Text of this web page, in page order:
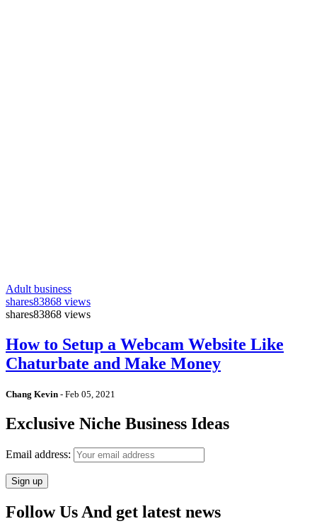
Adult business
shares83868 views
shares83868 views
How to Setup a Webcam Website Like
Chaturbate and Make Money
Chang Kevin - Feb 05, 2021
Exclusive Niche Business Ideas
Email address:
Follow Us And get latest news